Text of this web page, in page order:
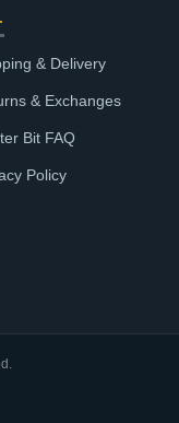
& Delivery
& Exchanges
Bit FAQ
Policy